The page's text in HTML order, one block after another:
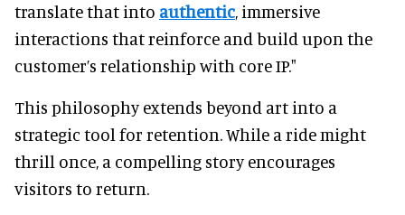
translate that into authentic, immersive
interactions that reinforce and build upon the
customer’s relationship with core IP."
This philosophy extends beyond art into a
strategic tool for retention. While a ride might
thrill once, a compelling story encourages
visitors to return.